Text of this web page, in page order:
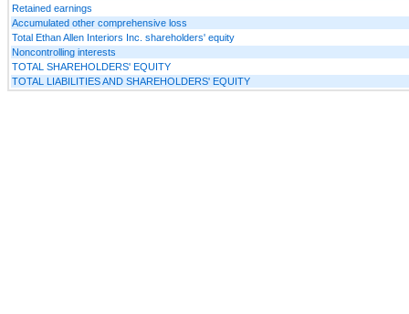
Retained earnings
Accumulated other comprehensive loss
Total Ethan Allen Interiors Inc. shareholders' equity
Noncontrolling interests
TOTAL SHAREHOLDERS' EQUITY
TOTAL LIABILITIES AND SHAREHOLDERS' EQUITY